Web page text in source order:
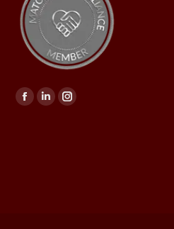
Find us on: